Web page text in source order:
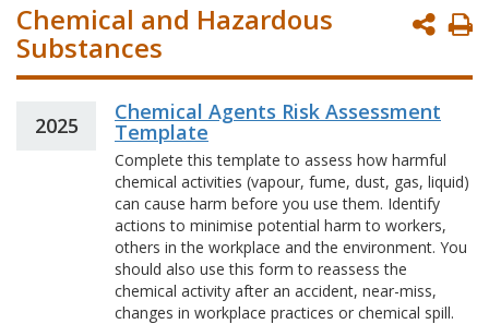
Chemical and Hazardous
Substances
2025
Chemical Agents Risk Assessment
Template
Complete this template to assess how harmful
chemical activities (vapour, fume, dust, gas, liquid)
can cause harm before you use them. Identify
actions to minimise potential harm to workers,
others in the workplace and the environment. You
should also use this form to reassess the
chemical activity after an accident, near-miss,
changes in workplace practices or chemical spill.